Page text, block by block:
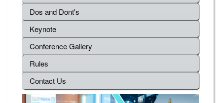
Dos and Dont's
Keynote
Conference Gallery
Rules
Contact Us